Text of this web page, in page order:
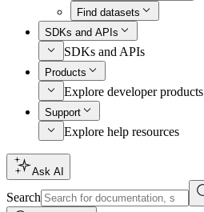
Find datasets
SDKs and APIs
SDKs and APIs
Products
Explore developer products
Support
Explore help resources
Ask AI
Search